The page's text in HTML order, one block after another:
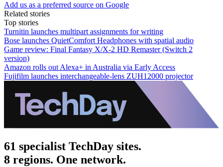
Add us as a preferred source on Google
Related stories
Top stories
Turnitin launches multipart assignments for writing
Bose launches QuietComfort Headphones with spatial audio
Game review: Final Fantasy X/X-2 HD Remaster (Switch 2
version)
Amazon rolls out Alexa+ in Australia via Early Access
Fujifilm launches interchangeable-lens ZUH12000 projector
61 specialist TechDay sites.
8 regions. One network.